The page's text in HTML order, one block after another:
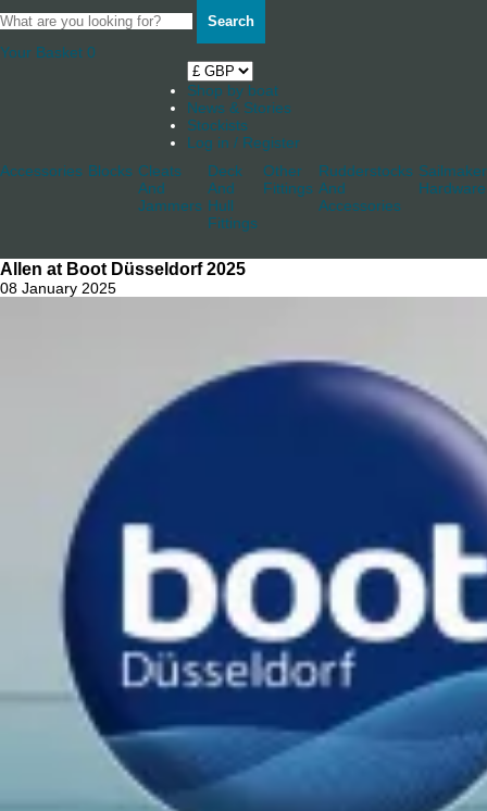
Search
Your Basket 0
Shop by boat
News & Stories
Stockists
Log in / Register
Accessories Blocks Cleats
And
Jammers
Deck
And
Hull
Fittings
Other
Fittings
Rudderstocks
And
Accessories
Hardware
Allen at Boot Düsseldorf 2025
08 January 2025